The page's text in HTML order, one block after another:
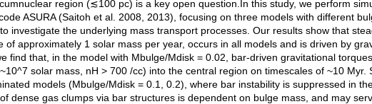
region (≲100 pc) is a key open question.In this study, we perform
ASURA (Saitoh et al. 2008, 2013), focusing on three models with different
investigate the underlying mass transport processes. Our results show that
approximately 1 solar mass per year, occurs in all models and is driven by
find that, in the model with Mbulge/Mdisk = 0.02, bar-driven gravitational
solar mass, nH > 700 /cc) into the central region on timescales of ~10 Myr.
models (Mbulge/Mdisk = 0.1, 0.2), where bar instability is suppressed in
dense gas clumps via bar structures is dependent on bulge mass, and may